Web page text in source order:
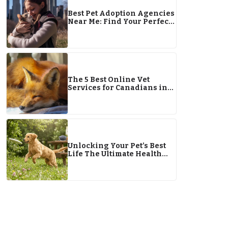
Best Pet Adoption Agencies
Near Me: Find Your Perfect
The 5 Best Online Vet
Services for Canadians in
Unlocking Your Pet’s Best
Life The Ultimate Health